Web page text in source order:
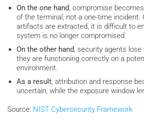
On the one hand, compromise
of the terminal, not a one-time incident.
artifacts are extracted, it is difficult to
system is no longer compromised.
On the other hand, security agents
they are functioning correctly on a
environment.
As a result, attribution and response
uncertain, while the exposure window
Source: NIST Cybersecurity Framework